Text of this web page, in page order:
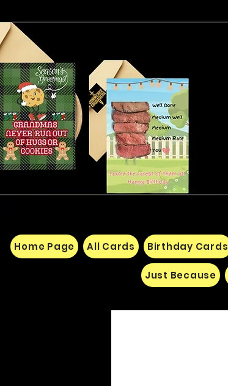
Home Page All Cards Birthday Cards
Just Because